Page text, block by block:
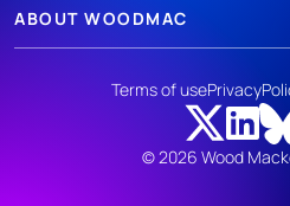
ABOUT WOODMAC
© 2026 Wood
Terms of usePrivacy